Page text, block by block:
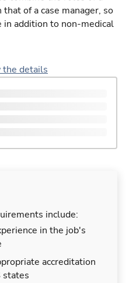
of a case manager, so
addition to non-medical
details
include:
in the job's
accreditation
states